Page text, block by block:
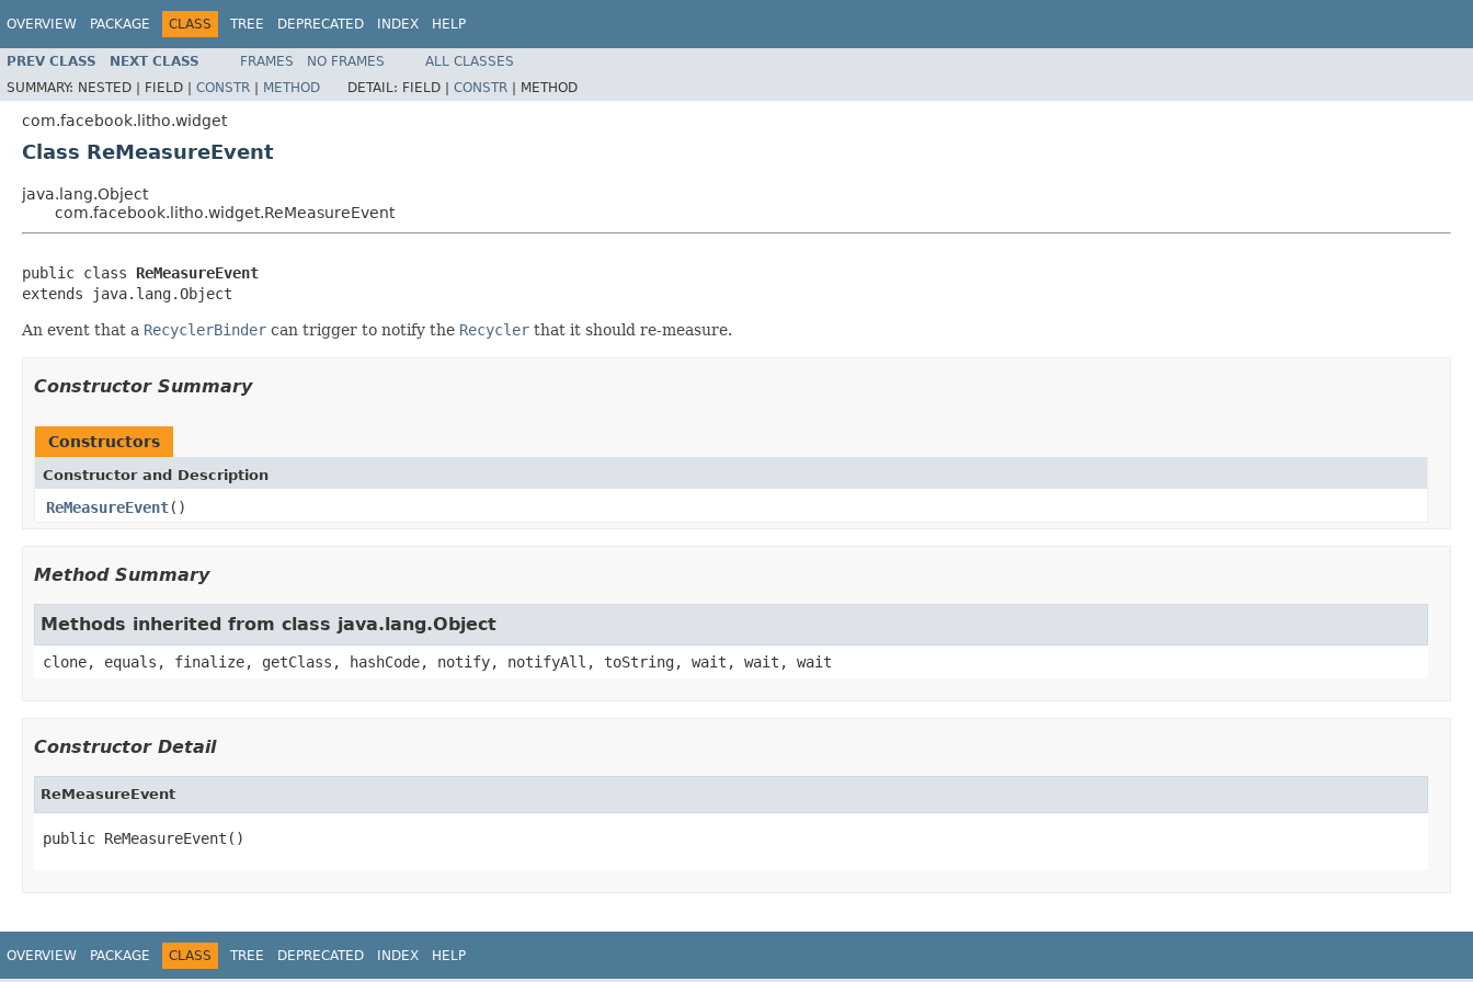
OVERVIEW PACKAGE CLASS TREE DEPRECATED INDEX HELP
PREV CLASS NEXT CLASS FRAMES NO FRAMES
ALL CLASSES
SUMMARY: NESTED | FIELD | CONSTR | METHOD DETAIL: FIELD | CONSTR | METHOD
com.facebook.litho.widget
Class ReMeasureEvent
java.lang.Object
com.facebook.litho.widget.ReMeasureEvent
public class ReMeasureEvent
extends java.lang.Object
An event that a RecyclerBinder can trigger to notify the Recycler that it should re-measure.
Constructor Summary
Constructors
Constructor and Description
ReMeasureEvent()
Method Summary
Methods inherited from class java.lang.Object
clone, equals, finalize, getClass, hashCode, notify, notifyAll, toString, wait, wait, wait
Constructor Detail
ReMeasureEvent
public ReMeasureEvent()
OVERVIEW PACKAGE CLASS TREE DEPRECATED INDEX HELP